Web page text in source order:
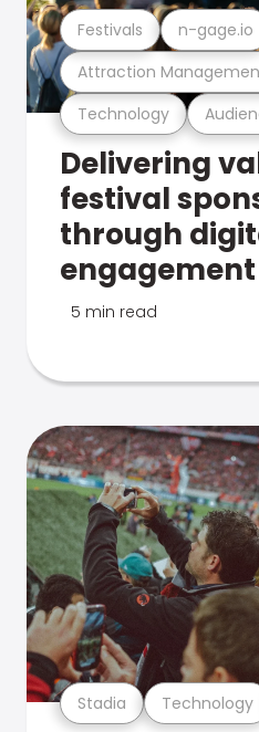
Technology
Attraction
Festivals n-gage.io
Delivering
festival
through
engagement
5 min read
Stadia Technology